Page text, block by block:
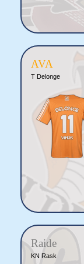
AVA
T Delonge
Raide
KN Rask